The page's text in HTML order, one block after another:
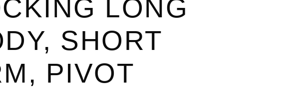
LONG
SHORT
PIVOT